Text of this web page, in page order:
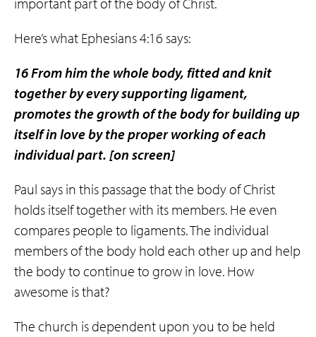
Here’s what Ephesians 4:16 says:
16 From him the whole body, fitted and knit
together by every supporting ligament,
promotes the growth of the body for building up
itself in love by the proper working of each
individual part. [on screen]
Paul says in this passage that the body of Christ
holds itself together with its members. He even
compares people to ligaments. The individual
members of the body hold each other up and help
the body to continue to grow in love. How
awesome is that?
The church is dependent upon you to be held